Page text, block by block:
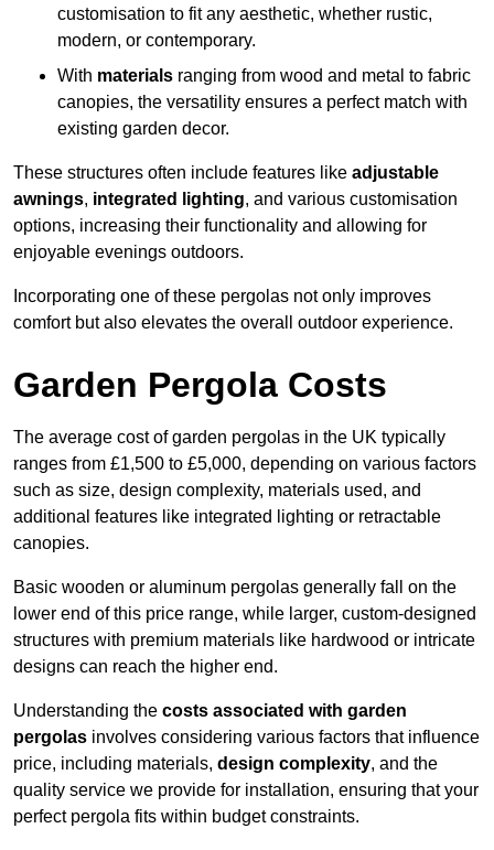
customisation to fit any aesthetic, whether rustic,
modern, or contemporary.
With materials ranging from wood and metal to fabric
canopies, the versatility ensures a perfect match with
existing garden decor.
These structures often include features like adjustable
awnings, integrated lighting, and various customisation
options, increasing their functionality and allowing for
enjoyable evenings outdoors.
Incorporating one of these pergolas not only improves
comfort but also elevates the overall outdoor experience.
Garden Pergola Costs
The average cost of garden pergolas in the UK typically
ranges from £1,500 to £5,000, depending on various factors
such as size, design complexity, materials used, and
additional features like integrated lighting or retractable
canopies.
Basic wooden or aluminum pergolas generally fall on the
lower end of this price range, while larger, custom-designed
structures with premium materials like hardwood or intricate
designs can reach the higher end.
Understanding the costs associated with garden
pergolas involves considering various factors that influence
price, including materials, design complexity, and the
quality service we provide for installation, ensuring that your
perfect pergola fits within budget constraints.